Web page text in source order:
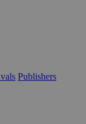
Publishers